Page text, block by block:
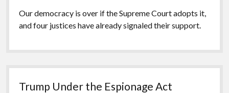
Our democracy is over if the Supreme Court adopts it,
and four justices have already signaled their support.
Trump Under the Espionage Act